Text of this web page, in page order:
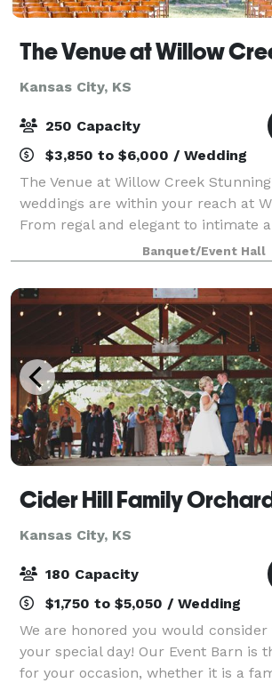
The Venue at Willow
Kansas City, KS
250 Capacity
$3,850 to $6,000 / Wedding
The Venue at Willow Creek
weddings are within your reach at
From regal and elegant to intimate
beautiful spaces are ideal for your
unforgettable wedding. Willow
Banquet/Event Hall
Cider Hill Family
Kansas City, KS
180 Capacity
$1,750 to $5,050 / Wedding
We are honored you would
your special day! Our Event Barn is
for your occasion, whether it is a